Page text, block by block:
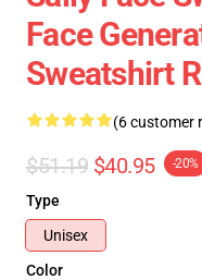
Face
Sweatshirt
(6 customer
$51.19 $40.95 -20%
Type
Unisex
Color